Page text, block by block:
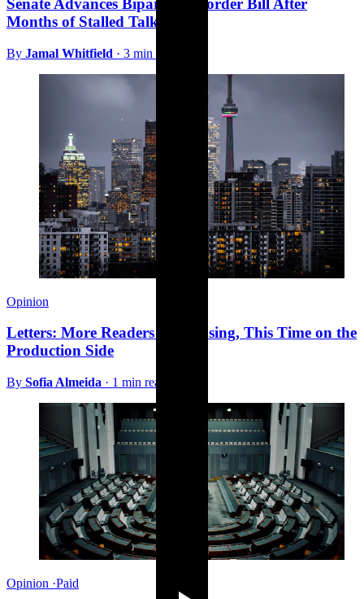
Senate Advances Bipartisan Border Bill After
Months of Stalled Talks
By Jamal Whitfield · 3 min read
Opinion
Letters: More Readers on Housing, This Time on the
Production Side
By Sofia Almeida · 1 min read
Opinion ·Paid